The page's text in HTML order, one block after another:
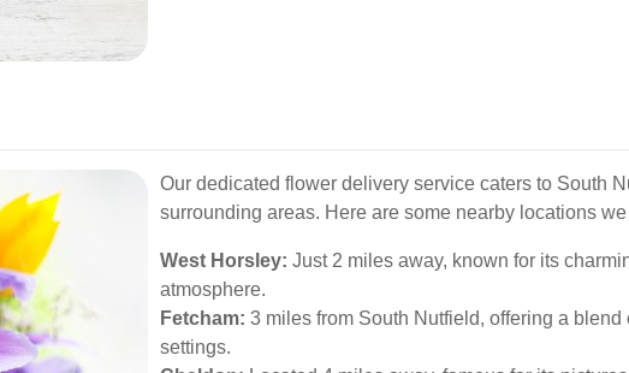
Our dedicated flower delivery service caters to South
surrounding areas. Here are some nearby locations
West Horsley: Just 2 miles away, known for its
atmosphere.
Fetcham: 3 miles from South Nutfield, offering a blend
settings.